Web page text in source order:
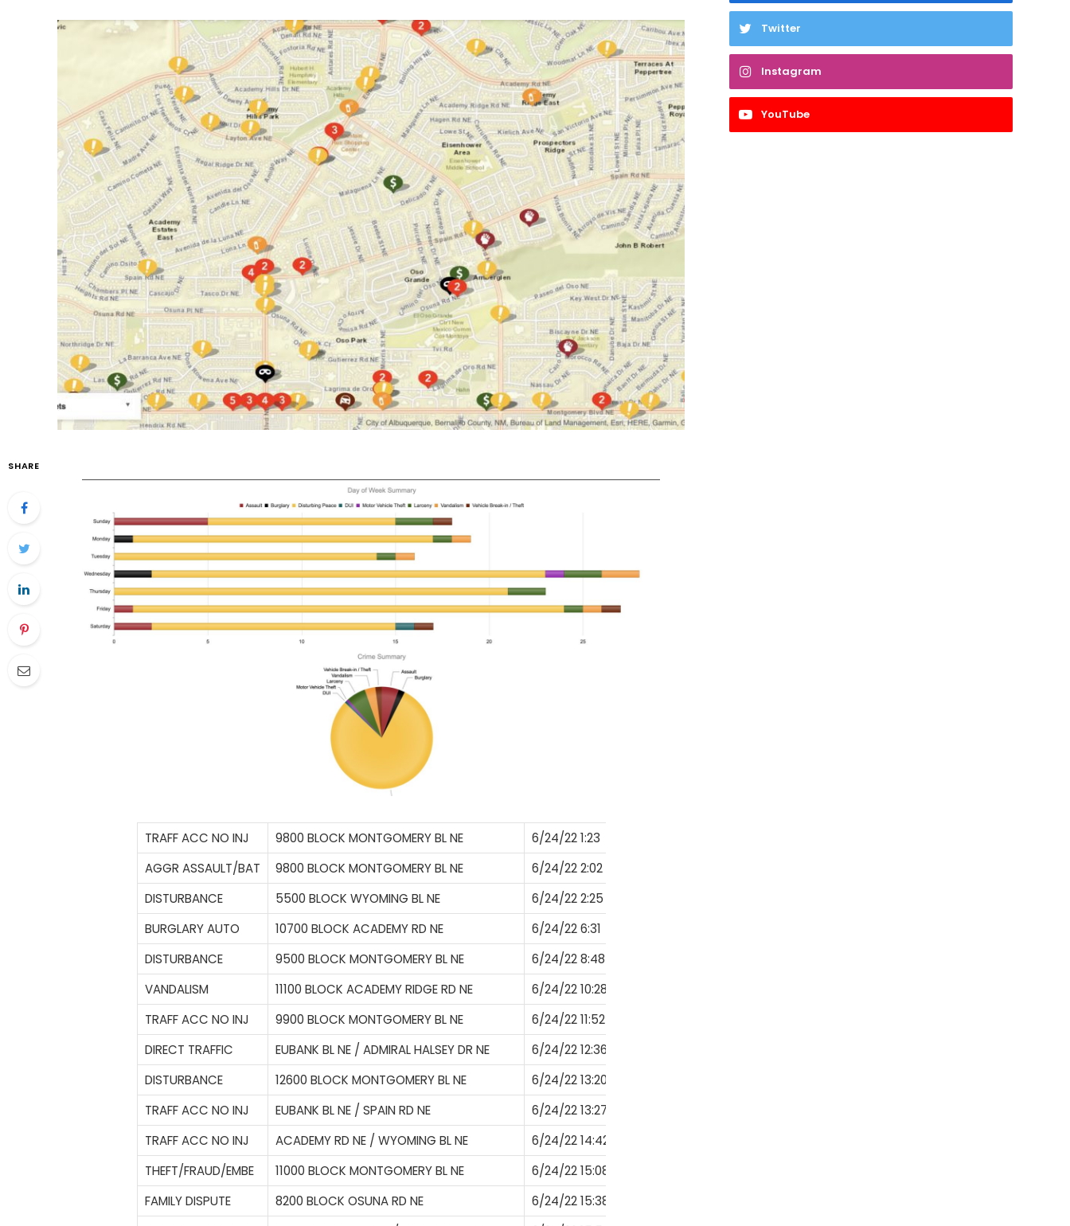
SHARE
TRAFF ACC NO INJ 9800 BLOCK MONTGOMERY BL NE
6/24/22 1:23
AGGR ASSAULT/BAT
9800 BLOCK MONTGOMERY BL NE
6/24/22 2:02
DISTURBANCE
5500 BLOCK WYOMING BL NE
6/24/22 2:25
BURGLARY AUTO
10700 BLOCK ACADEMY RD NE
6/24/22 6:31
DISTURBANCE
9500 BLOCK MONTGOMERY BL NE
6/24/22 8:48
VANDALISM
11100 BLOCK ACADEMY RIDGE RD NE
6/24/22 10:28
TRAFF ACC NO INJ
9900 BLOCK MONTGOMERY BL NE
6/24/22 11:52
DIRECT TRAFFIC
EUBANK BL NE / ADMIRAL HALSEY DR NE
6/24/22 12:36
DISTURBANCE
12600 BLOCK MONTGOMERY BL NE
6/24/22 13:20
TRAFF ACC NO INJ
EUBANK BL NE / SPAIN RD NE
6/24/22 13:27
TRAFF ACC NO INJ
ACADEMY RD NE / WYOMING BL NE
6/24/22 14:42
THEFT/FRAUD/EMBE
11000 BLOCK MONTGOMERY BL NE
6/24/22 15:08
FAMILY DISPUTE
8200 BLOCK OSUNA RD NE
6/24/22 15:38
Twitter
Instagram
YouTube